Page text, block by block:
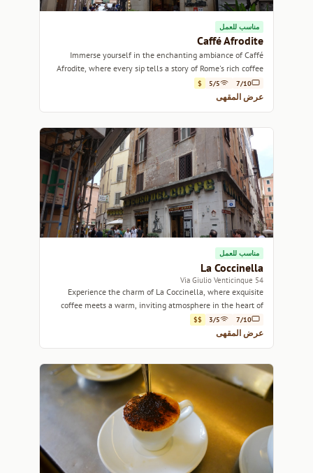
مناسب للعمل
Caffé Afrodite
Immerse yourself in the enchanting ambiance of Caffé
Afrodite, where every sip tells a story of Rome's rich coffee
culture.
7/10
5/5
$
عرض المقهى
مناسب للعمل
La Coccinella
54 Via Giulio Venticinque
Experience the charm of La Coccinella, where exquisite
coffee meets a warm, inviting atmosphere in the heart of
Rome.
7/10
3/5
$$
عرض المقهى